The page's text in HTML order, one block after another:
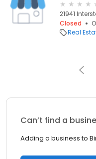
21941
Closed
Real
Can’t find a
Adding a business to